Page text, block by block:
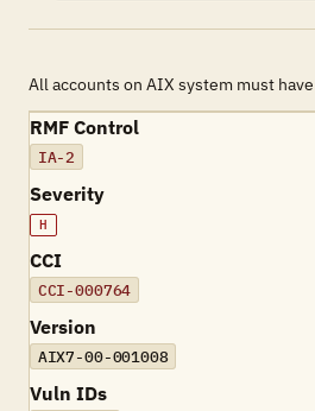
All accounts on AIX system must
RMF Control
IA-2
Severity
H
CCI
CCI-000764
Version
AIX7-00-001008
Vuln IDs